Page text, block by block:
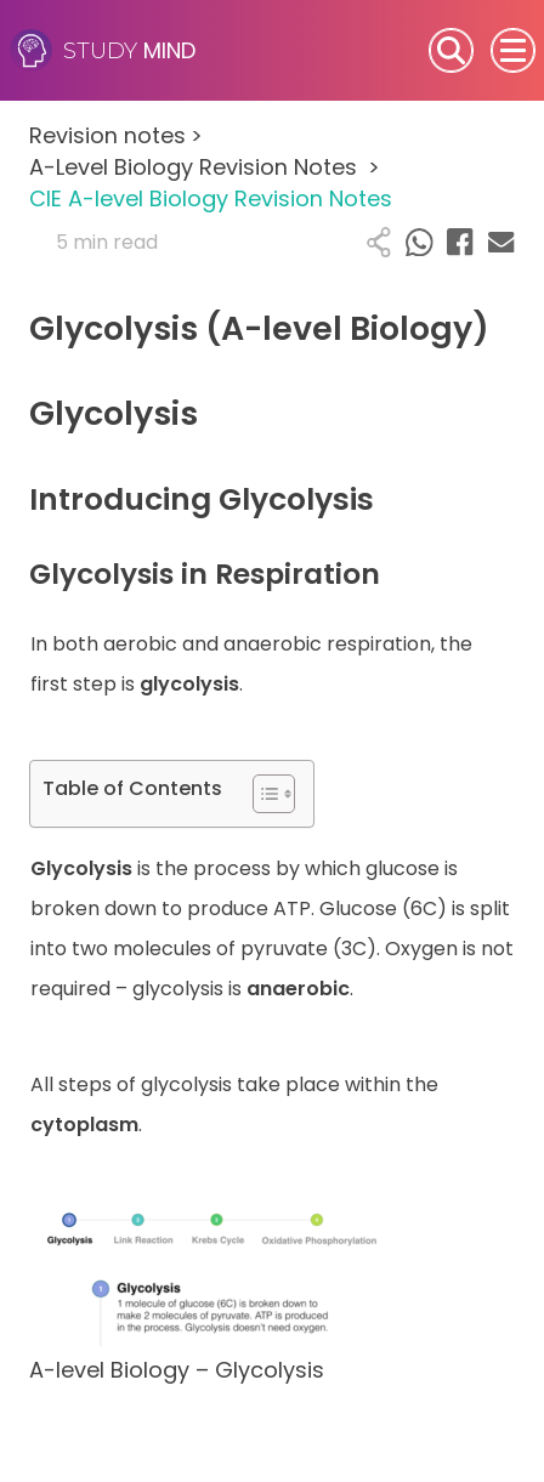
STUDY MIND
SEN (Alternative Provision)
Subjects
Primary
A-Level
IB
Career Camps
Revision notes >
A-Level Biology Revision Notes >
CIE A-level Biology Revision Notes
5 min read
Glycolysis (A-level Biology)
Glycolysis
Introducing Glycolysis
Glycolysis in Respiration
In both aerobic and anaerobic respiration, the
first step is glycolysis.
Table of Contents
Glycolysisis the process by which glucose is
broken down to produce ATP. Glucose (6C) is split
into two molecules of pyruvate (3C). Oxygen is not
required – glycolysis is anaerobic.
All steps of glycolysis take place within the
cytoplasm.
A-level Biology – Glycolysis